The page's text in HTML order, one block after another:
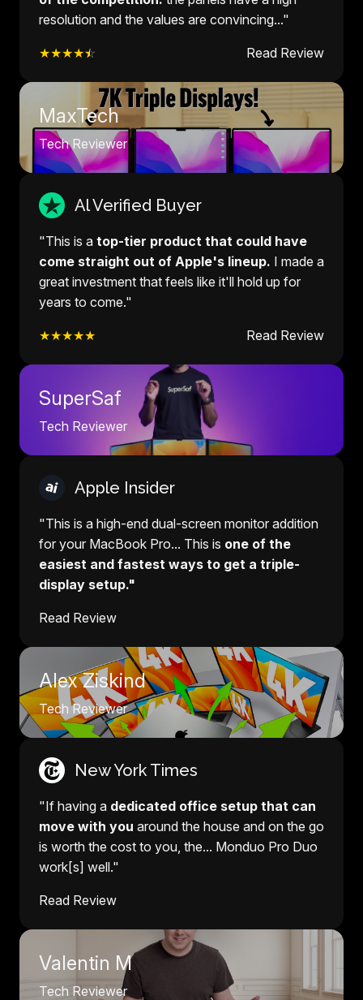
resolution and the values are convincing..."
★★★★☆ Read Review
MaxTech
Tech Reviewer
Al Verified Buyer
"This is a top-tier product that could have
come straight out of Apple's lineup. I made a
great investment that feels like it'll hold up for
years to come."
★★★★★ Read Review
SuperSaf
Tech Reviewer
Apple Insider
"This is a high-end dual-screen monitor addition
for your MacBook Pro... This is one of the
easiest and fastest ways to get a triple-
display setup."
Read Review
Alex Ziskind
Tech Reviewer
New York Times
"If having a dedicated office setup that can
move with you around the house and on the go
is worth the cost to you, the... Monduo Pro Duo
work[s] well."
Read Review
Valentin M
Tech Reviewer